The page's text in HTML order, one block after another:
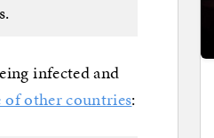
infected and
of other countries: